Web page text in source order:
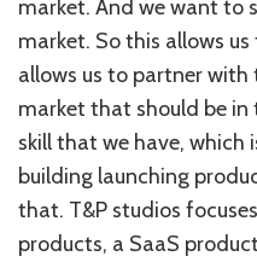
market. And we want to
market. So this allows
allows us to partner
market that should be
skill that we have, which
building launching
that. T&P studios
products, a SaaS